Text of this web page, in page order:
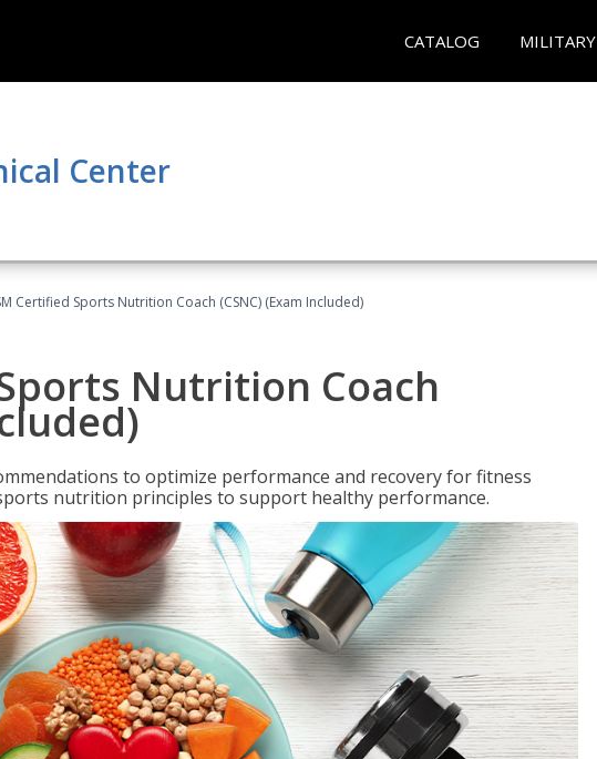
CATALOG MILITARY
Center
Certified Sports Nutrition Coach (CSNC) (Exam Included)
Nutrition Coach
to optimize performance and recovery for fitness
nutrition principles to support healthy performance.